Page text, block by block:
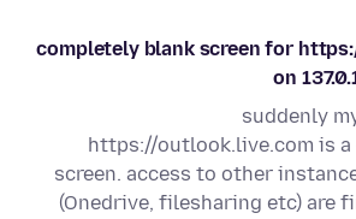
completely blank screen for
on
suddenly
https://outlook.live.com is
screen. access to other
(Onedrive, filesharing etc) are